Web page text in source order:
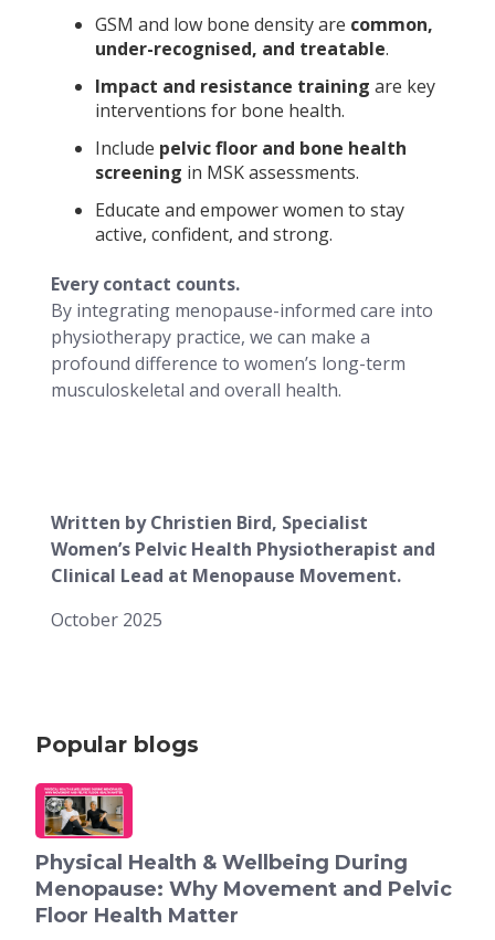
GSM and low bone density are common,
under-recognised, and treatable.
Impact and resistance training are key
interventions for bone health.
Include pelvic floor and bone health
screening in MSK assessments.
Educate and empower women to stay
active, confident, and strong.
Every contact counts.
By integrating menopause-informed care into
physiotherapy practice, we can make a
profound difference to women’s long-term
musculoskeletal and overall health.
Written by Christien Bird, Specialist
Women’s Pelvic Health Physiotherapist and
Clinical Lead at Menopause Movement.
October 2025
Popular blogs
Physical Health & Wellbeing During
Menopause: Why Movement and Pelvic
Floor Health Matter